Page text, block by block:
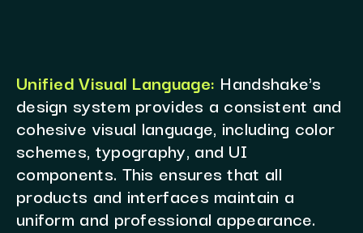
Unified Visual Language: Handshake's
design system provides a consistent and
cohesive visual language, including color
schemes, typography, and UI
components. This ensures that all
products and interfaces maintain a
uniform and professional appearance.